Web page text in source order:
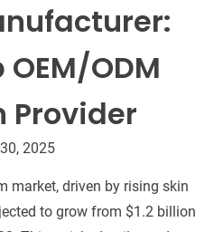
ODM
Provider
2025
market, driven by rising skin
to grow from $1.2 billion